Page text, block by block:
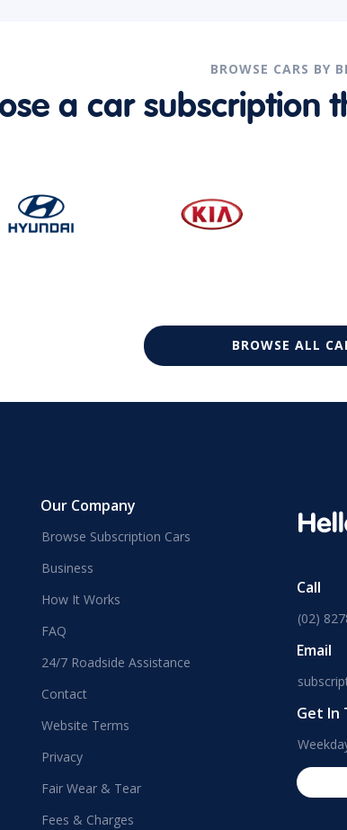
BROWSE CARS BY
a car subscription
BROWSE ALL
Our Company
Browse Subscription Cars
Business
How It Works
FAQ
24/7 Roadside Assistance
Contact
Website Terms
Privacy
Fair Wear & Tear
Fees & Charges
Call
(02)
Email
Get In